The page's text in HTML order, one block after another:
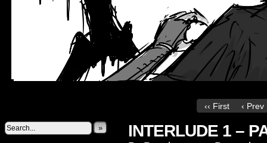
‹‹ First ‹ Prev
» INTERLUDE 1 –